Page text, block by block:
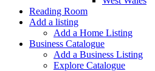
Reading Room
Add a listing
Add a Home Listing
Business Catalogue
Add a Business Listing
Explore Catalogue